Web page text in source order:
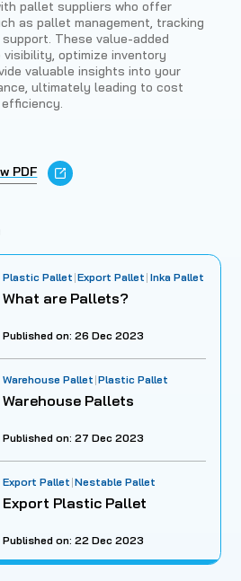
pallet suppliers who offer
as pallet management, tracking
These value-added
optimize inventory
valuable insights into your
ultimately leading to cost
efficiency.
PDF
Plastic Pallet Export Pallet Inka Pallet
What are Pallets?
Published on: 26 Dec 2023
Warehouse Pallet Plastic Pallet
Warehouse Pallets
Published on: 27 Dec 2023
Export Pallet Nestable Pallet
Export Plastic Pallet
Published on: 22 Dec 2023